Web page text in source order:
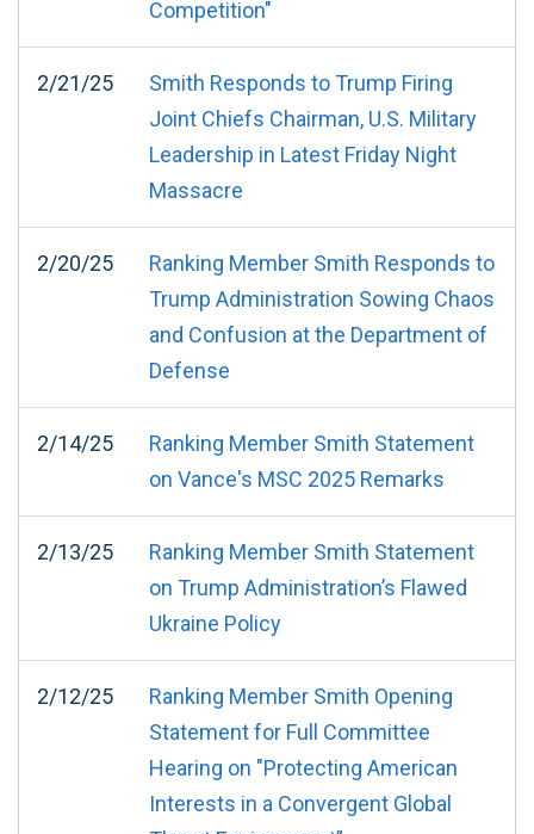
Competition"
2/21/25
Smith Responds to Trump Firing
Joint Chiefs Chairman, U.S. Military
Leadership in Latest Friday Night
Massacre
2/20/25
Ranking Member Smith Responds to
Trump Administration Sowing Chaos
and Confusion at the Department of
Defense
2/14/25
Ranking Member Smith Statement
on Vance's MSC 2025 Remarks
2/13/25
Ranking Member Smith Statement
on Trump Administration’s Flawed
Ukraine Policy
2/12/25
Ranking Member Smith Opening
Statement for Full Committee
Hearing on "Protecting American
Interests in a Convergent Global